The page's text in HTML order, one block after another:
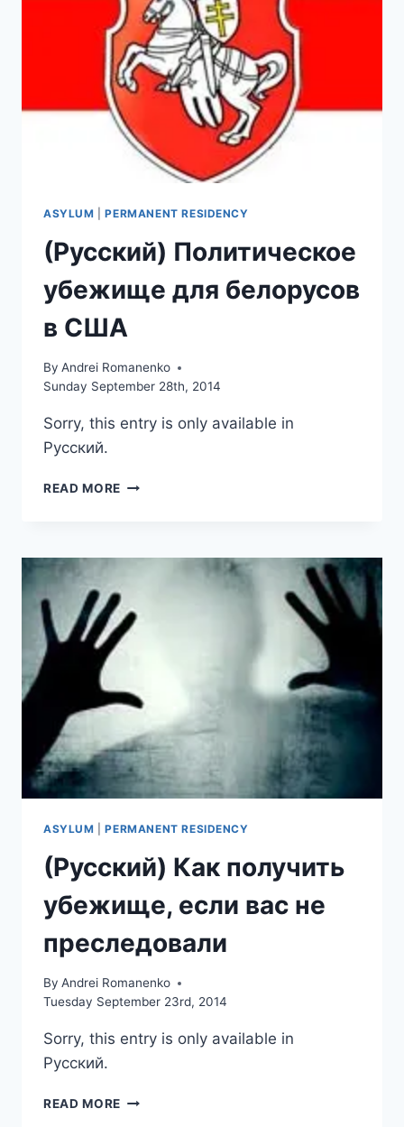
ASYLUM |PERMANENT RESIDENCY
(Русский) Политическое
убежище для белорусов
в США
By Andrei Romanenko
Sunday September 28th, 2014
Sorry, this entry is only available in
Русский.
READ MORE (РУССКИЙ)
БЕЛОРУСОВ
США
ASYLUM |PERMANENT RESIDENCY
(Русский) Как получить
убежище, если вас не
преследовали
By Andrei Romanenko
Tuesday September 23rd, 2014
Sorry, this entry is only available in
Русский.
READ MORE (РУССКИЙ)